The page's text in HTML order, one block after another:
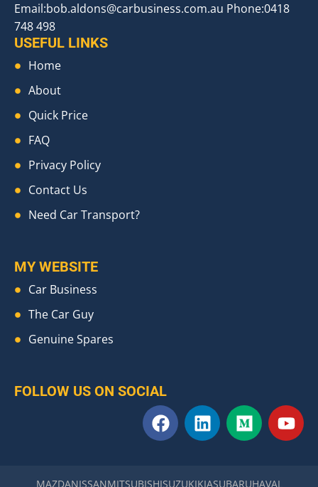
Email:bob.aldons@carbusiness.com.au Phone:0418
748 498
USEFUL LINKS
Home
About
Quick Price
FAQ
Privacy Policy
Contact Us
Need Car Transport?
MY WEBSITE
Car Business
The Car Guy
Genuine Spares
FOLLOW US ON SOCIAL
F
a
L
i
M
e
Y
o
MAZDANISSANMITSUBISHISUZUKIKIASUBARUHAVAL